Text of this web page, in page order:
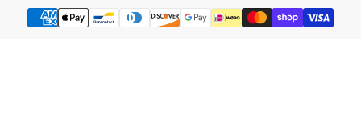
Payment
methods